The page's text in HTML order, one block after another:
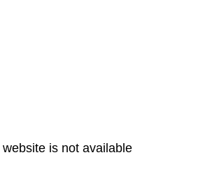
website is not available